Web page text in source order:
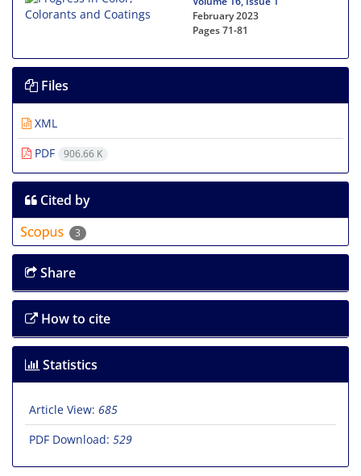
February 2023
Pages71-81
Files
XML
PDF
906.66 K
Cited by
3
Share
How to cite
Statistics
Article View: 685
PDF Download: 529